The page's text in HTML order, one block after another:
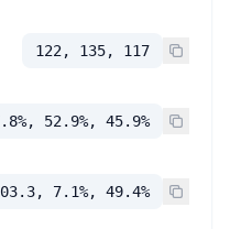
122, 135, 117
52.9%, 45.9%
7.1%, 49.4%